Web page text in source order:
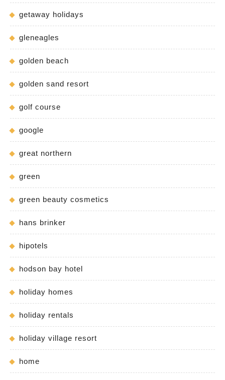
getaway holidays
gleneagles
golden beach
golden sand resort
golf course
google
great northern
green
green beauty cosmetics
hans brinker
hipotels
hodson bay hotel
holiday homes
holiday rentals
holiday village resort
home